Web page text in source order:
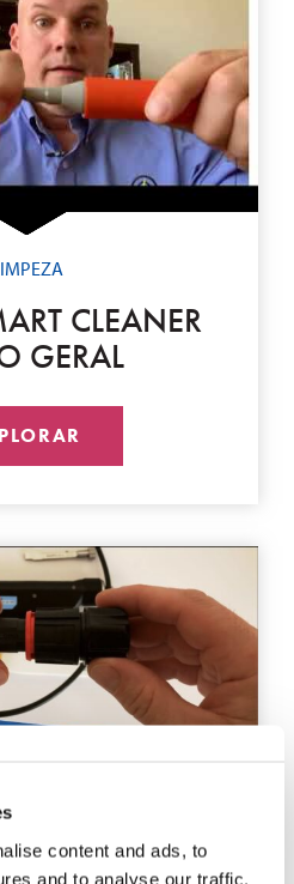
content and ads, to
and to analyse our traffic.
CLEANER
GERAL